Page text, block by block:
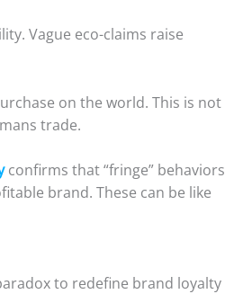
Vague eco-claims raise
on the world. This is not
trade.
confirms that “fringe” behaviors
brand. These can be like
to redefine brand loyalty